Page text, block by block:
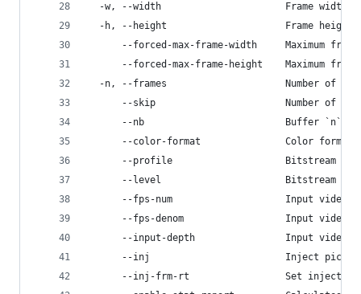
-w, --width                      Frame width
-h, --height                     Frame
--forced-max-frame-width     Maximum
--forced-max-frame-height    Maximum
-n, --frames                     Number of
--skip                       Number of
--nb                         Buffer `n`
--color-format               Color
--profile                    Bitstream
--level                      Bitstream
--fps-num                    Input video
--fps-denom                  Input video
--input-depth                Input video
--inj                        Inject
--inj-frm-rt                 Set